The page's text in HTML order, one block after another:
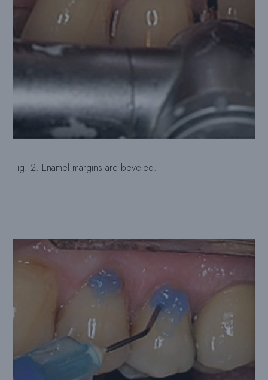
Fig. 2: Enamel margins are beveled.